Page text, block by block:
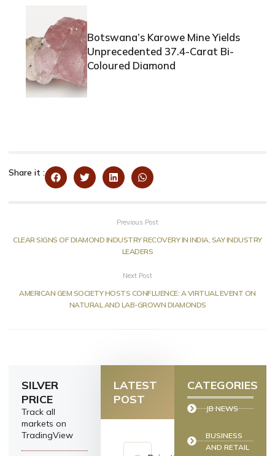
Botswana’s Karowe Mine Yields
Unprecedented 37.4-Carat Bi-
Coloured Diamond
Share it :
Previous Post
CLEAR SIGNS OF DIAMOND INDUSTRY RECOVERY IN INDIA, SAY INDUSTRY
LEADERS
Next Post
AMERICAN GEM SOCIETY HOSTS CONFLUENCE: A VIRTUAL EVENT ON
NATURAL AND LAB-GROWN DIAMONDS
SILVER
PRICE
Track all
markets on
TradingView
LATEST
POST
CATEGORIES
JB NEWS
BUSINESS
AND RETAIL